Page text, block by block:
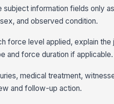
subject information fields only
and observed condition.
force level applied, explain
and force duration if applicable.
medical treatment,
and follow-up action.